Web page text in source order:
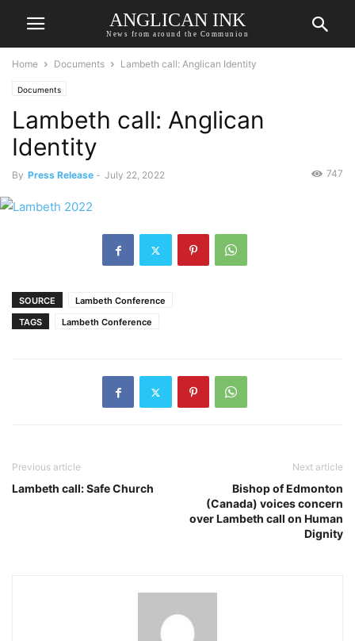
ANGLICAN INK
News from around the Communion
Home Documents Lambeth call: Anglican Identity
Documents
Lambeth call: Anglican
Identity
By Press Release - July 22, 2022 747
SOURCE
Lambeth Conference
TAGS
Lambeth Conference
Previous article
Lambeth call: Safe Church
Next article
Bishop of Edmonton
(Canada) voices concern
over Lambeth call on Human
Dignity